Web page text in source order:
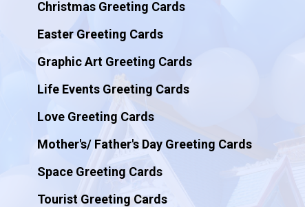
Christmas Greeting Cards
Easter Greeting Cards
Graphic Art Greeting Cards
Life Events Greeting Cards
Love Greeting Cards
Mother's/ Father's Day Greeting Cards
Space Greeting Cards
Tourist Greeting Cards